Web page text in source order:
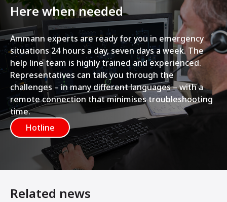
Here when needed
Ammann experts are ready for you in emergency
situations 24 hours a day, seven days a week. The
help line team is highly trained and experienced.
Representatives can talk you through the
challenges – in many different languages – with a
remote connection that minimises troubleshooting
time.
Hotline
Related news